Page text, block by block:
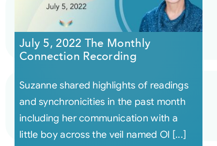
July 5, 2022 The Monthly
Connection Recording
Suzanne shared highlights of readings
and synchronicities in the past month
including her communication with a
little boy across the veil named Ol [...]